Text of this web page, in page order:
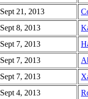
Sept 21, 2013
Sept 8, 2013
Sept 7, 2013
Sept 7, 2013
Sept 7, 2013
Sept 4, 2013